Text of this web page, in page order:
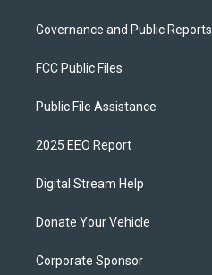
Governance and Public Reports
FCC Public Files
Public File Assistance
2025 EEO Report
Digital Stream Help
Donate Your Vehicle
Corporate Sponsor